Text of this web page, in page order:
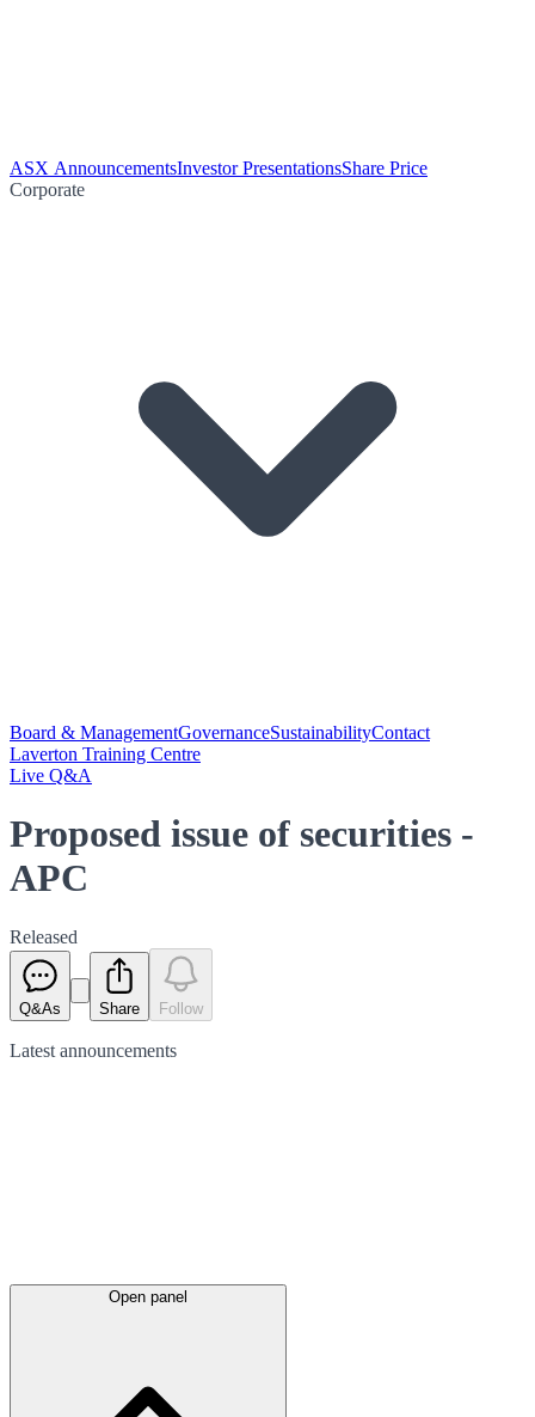
ASX AnnouncementsInvestor PresentationsShare Price
Corporate
Board & ManagementGovernanceSustainabilityContact
Laverton Training Centre
Live Q&A
Proposed issue of securities -
APC
Released
Q&As Share Follow
Latest announcements
Open panel